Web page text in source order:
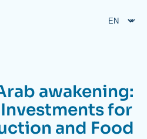
awakening:
for
and Food